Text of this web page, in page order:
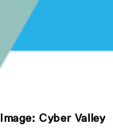
Image: Cyber Valley